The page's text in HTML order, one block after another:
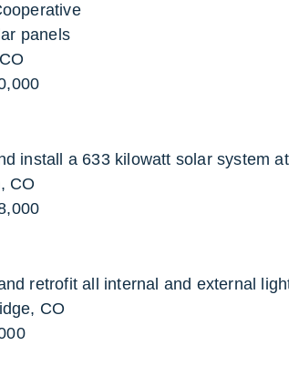
panels
install a 633 kilowatt solar system
CO
retrofit all internal and external
CO